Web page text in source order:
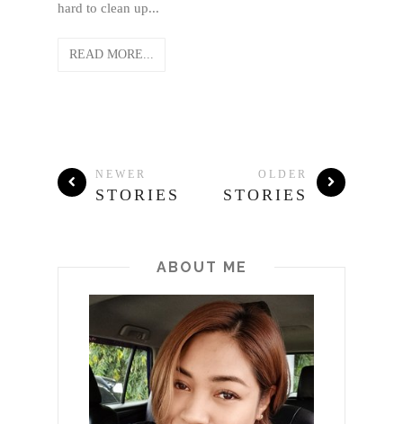
hard to clean up...
READ MORE...
NEWER
STORIES
OLDER
STORIES
ABOUT ME